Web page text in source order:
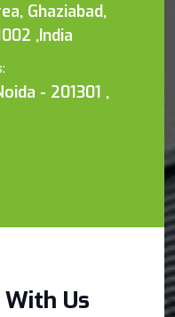
Ghaziabad,
,India
- 201301 ,
Us